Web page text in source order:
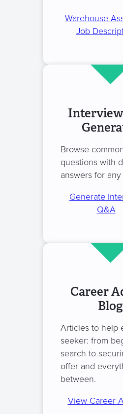
Warehouse
Job
Browse
questions with
answers for
Generate
Q&A
Career
Blog
Articles to help
seeker: from
search to
offer and
between.
View Career